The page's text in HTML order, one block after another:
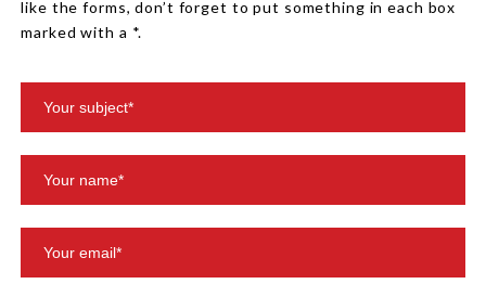
like the forms, don’t forget to put something in each box
marked with a *.